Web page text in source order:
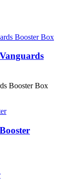
Booster Box